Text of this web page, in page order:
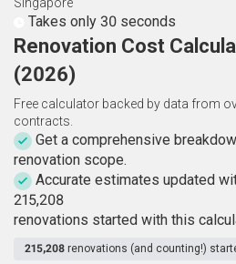
Takes only 30 seconds
Renovation Cost
(2026)
Free calculator backed by data from
contracts.
Get a comprehensive
renovation scope.
Accurate estimates updated
215,208
renovations started with this
215,208 renovations (and counting!)